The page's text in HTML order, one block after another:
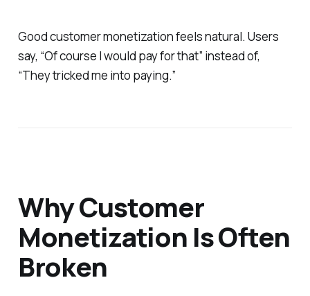
Good customer monetization feels natural. Users
say, “Of course I would pay for that” instead of,
“They tricked me into paying.”
Why Customer
Monetization Is Often
Broken